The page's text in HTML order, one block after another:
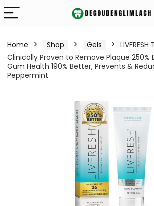
Home Shop Gels
Clinically Proven to Remove Plaque 250%
Gum Health 190% Better, Prevents &
Peppermint